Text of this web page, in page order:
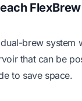
brew system
that can be
to save space.